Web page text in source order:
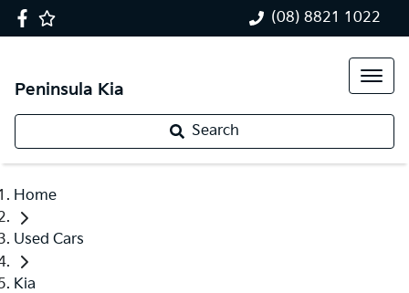
(08) 8821 1022
Peninsula Kia
Search
Home
Used Cars
Kia